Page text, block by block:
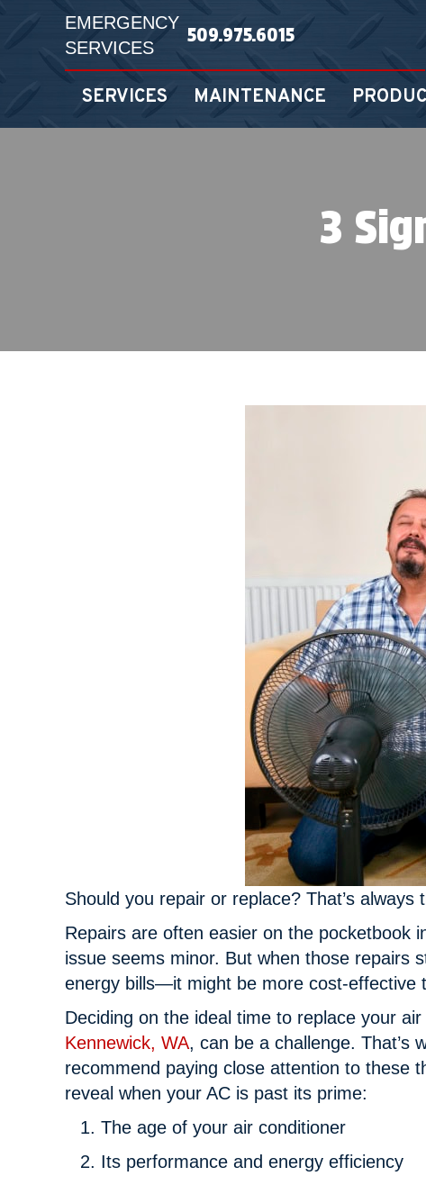
EMERGENCY
SERVICES
509.975.6015
SERVICES MAINTENANCE
3
Should you repair or replace? That’s
Repairs are often easier on the pocketbook
issue seems minor. But when those repairs
energy bills—it might be more cost-effective
Deciding on the ideal time to replace your
Kennewick, WA, can be a challenge. That’s
recommend paying close attention to these
reveal when your AC is past its prime:
The age of your air conditioner
Its performance and energy efficiency